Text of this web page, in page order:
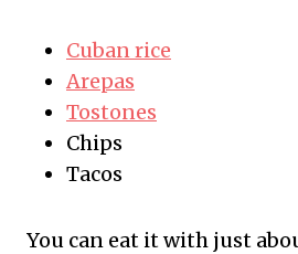
Cuban rice
Arepas
Tostones
Chips
Tacos
You can eat it with just